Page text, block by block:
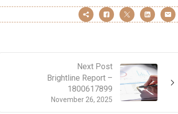
Next Post
November 26, 2025
Brightline Report –
1800617899